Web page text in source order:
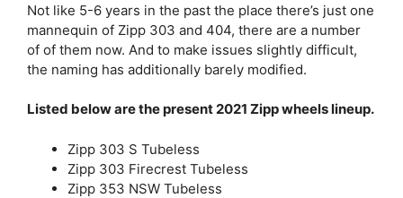
Not like 5-6 years in the past the place there’s just one
mannequin of Zipp 303 and 404, there are a number
of of them now. And to make issues slightly difficult,
the naming has additionally barely modified.
Listed below are the present 2021 Zipp wheels lineup.
Zipp 303 S Tubeless
Zipp 303 Firecrest Tubeless
Zipp 353 NSW Tubeless